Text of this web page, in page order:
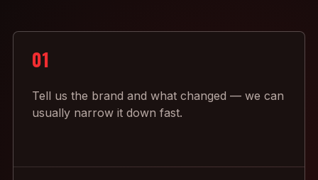
01
Tell us the brand and what changed — we can
usually narrow it down fast.